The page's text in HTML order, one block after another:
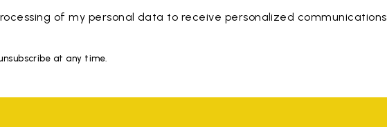
of my personal data to receive personalized communications
at any time.